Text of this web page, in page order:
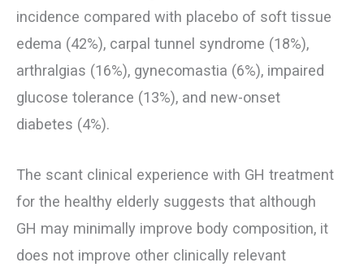
incidence compared with placebo of soft tissue
edema (42%), carpal tunnel syndrome (18%),
arthralgias (16%), gynecomastia (6%), impaired
glucose tolerance (13%), and new-onset
diabetes (4%).
The scant clinical experience with GH treatment
for the healthy elderly suggests that although
GH may minimally improve body composition, it
does not improve other clinically relevant